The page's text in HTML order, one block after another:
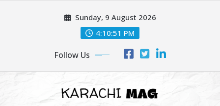
Sunday, 9 August 2026
4:10:53 PM
Follow Us